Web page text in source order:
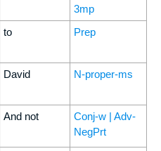
3mp
to Prep
David N-proper-ms
And not
Conj-w | Adv-
NegPrt